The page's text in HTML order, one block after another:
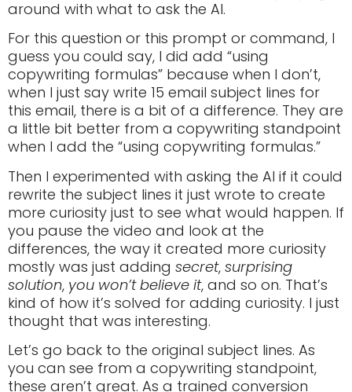
around with what to ask the AI.
For this question or this prompt or command, I
guess you could say, I did add “using
copywriting formulas” because when I don’t,
when I just say write 15 email subject lines for
this email, there is a bit of a difference. They are
a little bit better from a copywriting standpoint
when I add the “using copywriting formulas.”
Then I experimented with asking the AI if it could
rewrite the subject lines it just wrote to create
more curiosity just to see what would happen. If
you pause the video and look at the
differences, the way it created more curiosity
mostly was just adding secret, surprising
solution, you won’t believe it, and so on. That’s
kind of how it’s solved for adding curiosity. I just
thought that was interesting.
Let’s go back to the original subject lines. As
you can see from a copywriting standpoint,
these aren’t great. As a trained conversion